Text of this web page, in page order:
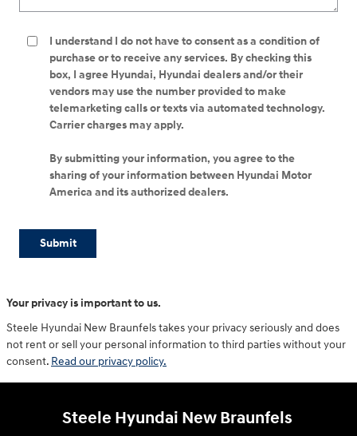
I understand I do not have to consent as a condition of
purchase or to receive any services. By checking this
box, I agree Hyundai, Hyundai dealers and/or their
vendors may use the number provided to make
telemarketing calls or texts via automated technology.
Carrier charges may apply.
By submitting your information, you agree to the
sharing of your information between Hyundai Motor
America and its authorized dealers.
Submit
Your privacy is important to us.
Steele Hyundai New Braunfels takes your privacy seriously and does
not rent or sell your personal information to third parties without your
consent. Read our privacy policy.
Steele Hyundai New Braunfels